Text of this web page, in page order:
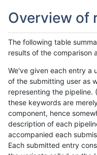
Overview of
The following table
results of the comparison
We've given each entry a
of the submitting user as
representing the pipeline.
these keywords are
component, hence
description of each
accompanied each
Each submitted entry